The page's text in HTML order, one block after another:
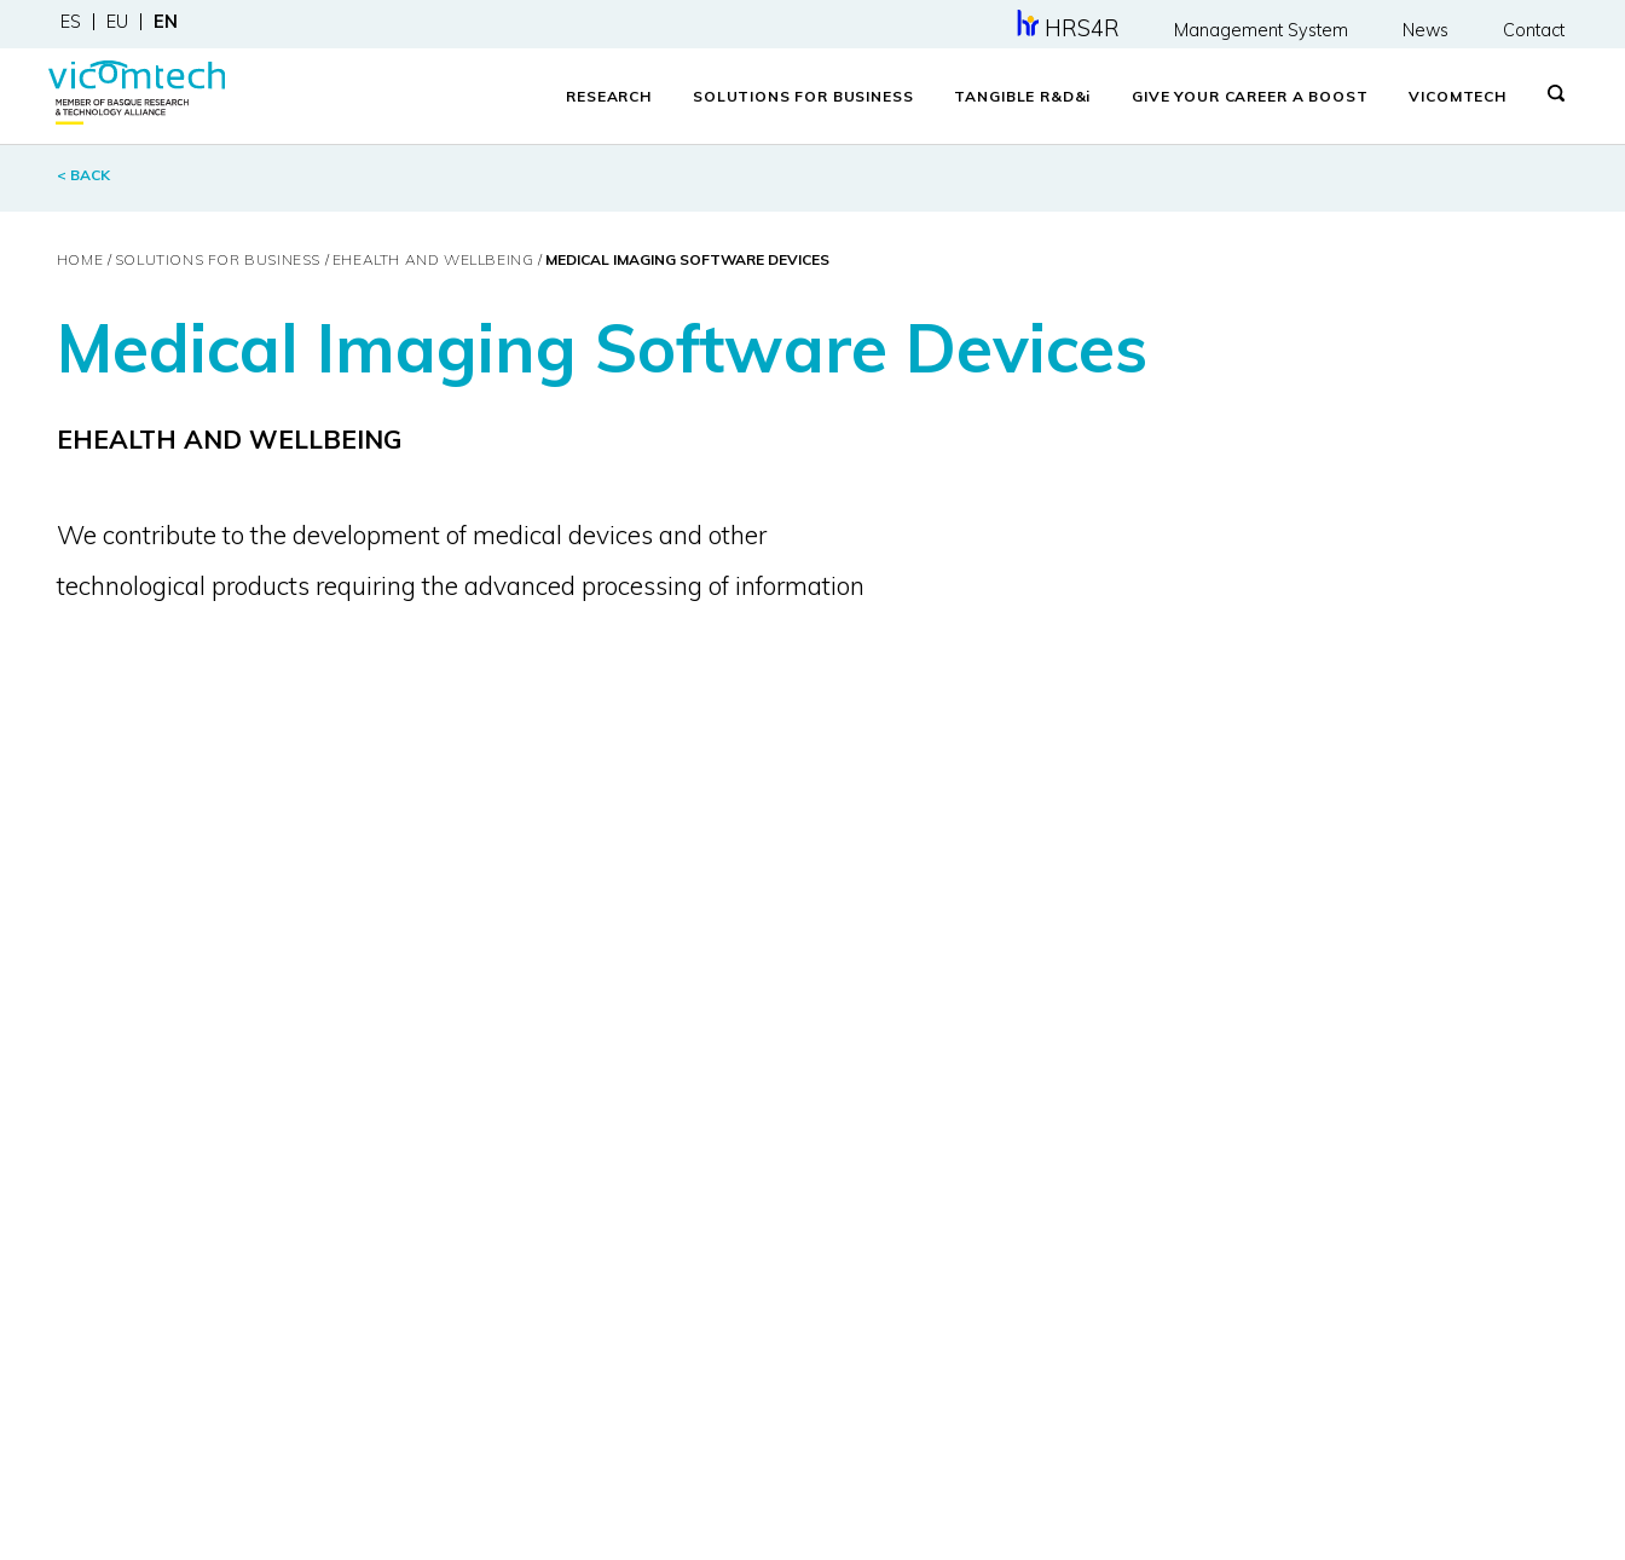
ES EU EN HRS4R Management System News Contact
RESEARCH SOLUTIONS FOR BUSINESS TANGIBLE R&D&i GIVE YOUR CAREER A BOOST VICOMTECH
< BACK
HOME SOLUTIONS FOR BUSINESS EHEALTH AND WELLBEING MEDICAL IMAGING SOFTWARE DEVICES
Medical Imaging Software Devices
EHEALTH AND WELLBEING
We contribute to the development of medical devices and other
technological products requiring the advanced processing of information